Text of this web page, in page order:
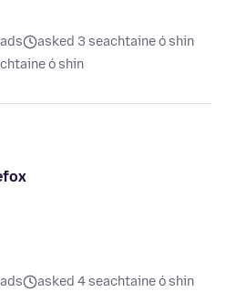
asked 3 seachtaine ó shin
ó shin
asked 4 seachtaine ó shin